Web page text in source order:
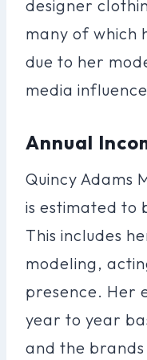
designer
many of which
due to her
media
Annual
Quincy Adams
is estimated to
This includes
modeling,
presence. Her
year to year
and the